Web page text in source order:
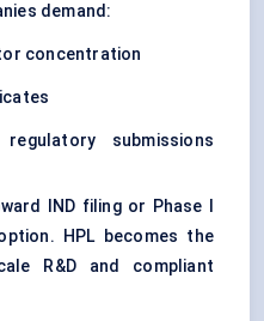
demand:
concentration
submissions
IND filing or Phase I
HPL becomes the
R&D and compliant